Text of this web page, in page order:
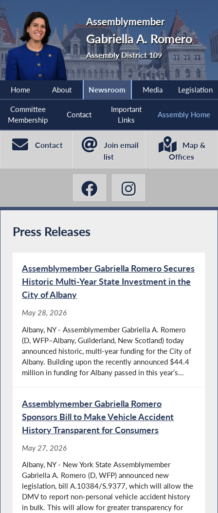
Assemblymember
Gabriella A. Romero
Assembly District 109
Home About Newsroom Media Legislation
Committee
Membership
Contact
Important
Links
Assembly Home
Contact
Join email
list
Map &
Offices
Press Releases
Assemblymember Gabriella Romero Secures
Historic Multi-Year State Investment in the
City of Albany
May 28, 2026
Albany, NY - Assemblymember Gabriella A. Romero
(D, WFP–Albany, Guilderland, New Scotland) today
announced historic, multi-year funding for the City of
Albany. Building upon the recently announced $44.4
million in funding for Albany passed in this year’s...
Assemblymember Gabriella Romero
Sponsors Bill to Make Vehicle Accident
History Transparent for Consumers
May 27, 2026
Albany, NY - New York State Assemblymember
Gabriella A. Romero (D, WFP) announced new
legislation, bill A.10384/S.9377, which will allow the
DMV to report non-personal vehicle accident history
in bulk. This will allow for greater transparency for